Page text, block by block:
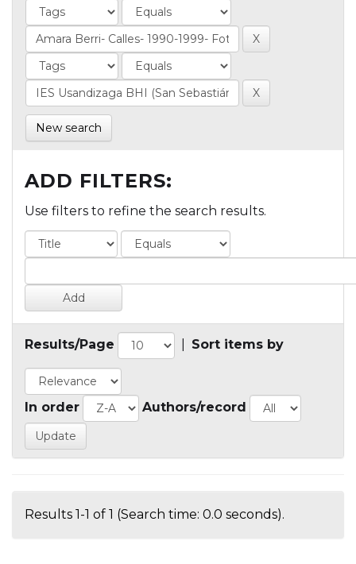
New search
ADD FILTERS:
Use filters to refine the search results.
Results/Page Sort items by
In order Authors/record
Results 1-1 of 1 (Search time: 0.0 seconds).